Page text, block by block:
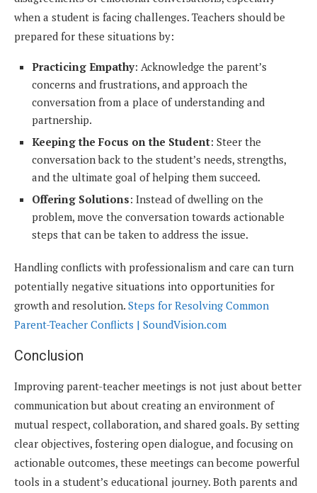
when a student is facing challenges. Teachers should be
prepared for these situations by:
Practicing Empathy: Acknowledge the parent’s
concerns and frustrations, and approach the
conversation from a place of understanding and
partnership.
Keeping the Focus on the Student: Steer the
conversation back to the student’s needs, strengths,
and the ultimate goal of helping them succeed.
Offering Solutions: Instead of dwelling on the
problem, move the conversation towards actionable
steps that can be taken to address the issue.
Handling conflicts with professionalism and care can turn
potentially negative situations into opportunities for
growth and resolution. Steps for Resolving Common
Parent-Teacher Conflicts | SoundVision.com
Conclusion
Improving parent-teacher meetings is not just about better
communication but about creating an environment of
mutual respect, collaboration, and shared goals. By setting
clear objectives, fostering open dialogue, and focusing on
actionable outcomes, these meetings can become powerful
tools in a student’s educational journey. Both parents and